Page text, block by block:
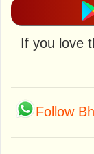
If you love
Follow